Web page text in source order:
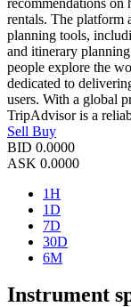
rentals. The platform
planning tools,
and itinerary
people explore the
dedicated to
users. With a global
TripAdvisor is a
Sell Buy
BID 0.0000
ASK 0.0000
1H
1D
7D
30D
6M
Instrument